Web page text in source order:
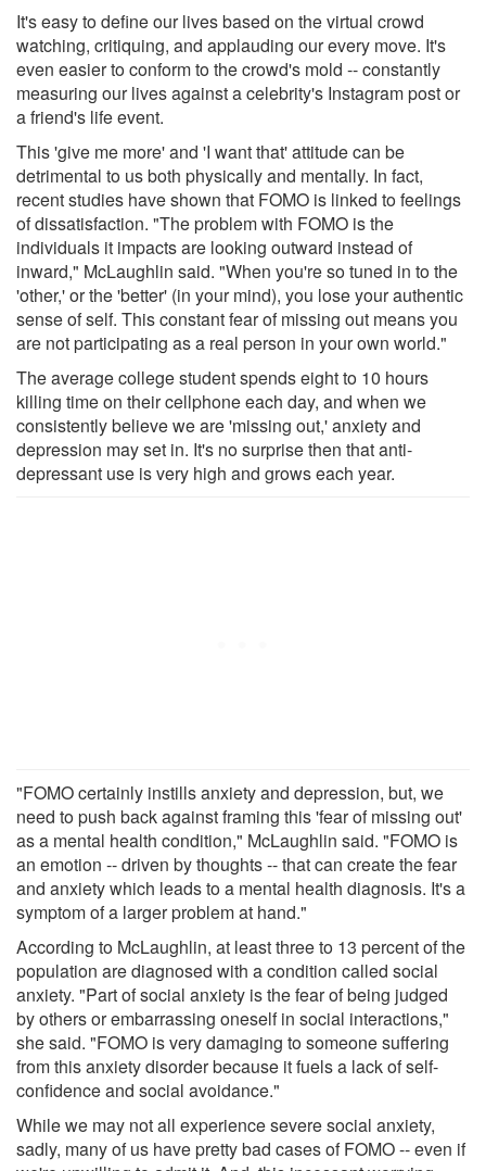
It's easy to define our lives based on the virtual crowd
watching, critiquing, and applauding our every move. It's
even easier to conform to the crowd's mold -- constantly
measuring our lives against a celebrity's Instagram post or
a friend's life event.
This 'give me more' and 'I want that' attitude can be
detrimental to us both physically and mentally. In fact,
recent studies have shown that FOMO is linked to feelings
of dissatisfaction. "The problem with FOMO is the
individuals it impacts are looking outward instead of
inward," McLaughlin said. "When you're so tuned in to the
'other,' or the 'better' (in your mind), you lose your authentic
sense of self. This constant fear of missing out means you
are not participating as a real person in your own world."
The average college student spends eight to 10 hours
killing time on their cellphone each day, and when we
consistently believe we are 'missing out,' anxiety and
depression may set in. It's no surprise then that anti-
depressant use is very high and grows each year.
"FOMO certainly instills anxiety and depression, but, we
need to push back against framing this 'fear of missing out'
as a mental health condition," McLaughlin said. "FOMO is
an emotion -- driven by thoughts -- that can create the fear
and anxiety which leads to a mental health diagnosis. It's a
symptom of a larger problem at hand."
According to McLaughlin, at least three to 13 percent of the
population are diagnosed with a condition called social
anxiety. "Part of social anxiety is the fear of being judged
by others or embarrassing oneself in social interactions,"
she said. "FOMO is very damaging to someone suffering
from this anxiety disorder because it fuels a lack of self-
confidence and social avoidance."
While we may not all experience severe social anxiety,
sadly, many of us have pretty bad cases of FOMO -- even if